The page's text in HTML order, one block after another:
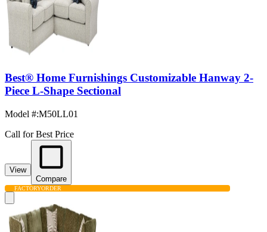
Best® Home Furnishings Customizable Hanway 2-
Piece L-Shape Sectional
Model #:M50LL01
Call for Best Price
View
Compare
FACTORYORDER